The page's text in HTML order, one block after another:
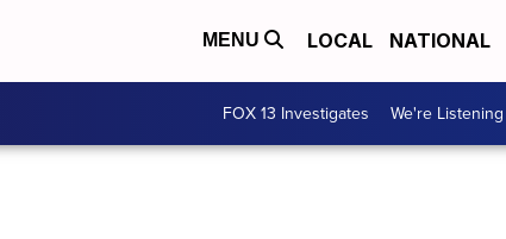
MENU LOCAL NATIONAL
FOX 13 Investigates We're Listening